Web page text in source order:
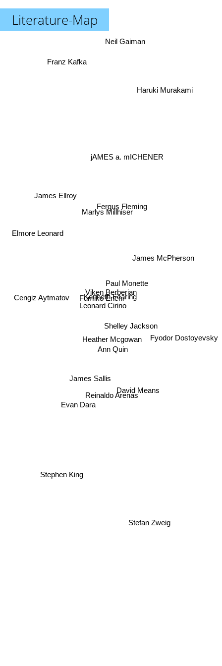
Literature-Map
Viken Berberian
Shelley Jackson
Kenneth Fearing
Leonard Cirino
Fumiko Enchi
James Sallis
Heather Mcgowan
Ann Quin
David Means
Paul Monette
Fergus Fleming
Marlys Millhiser
Evan Dara
Reinaldo Arenas
jAMES a. mICHENER
James McPherson
James Ellroy
Cengiz Aytmatov
Elmore Leonard
Stefan Zweig
Fyodor Dostoyevsky
Haruki Murakami
Neil Gaiman
Franz Kafka
Stephen King